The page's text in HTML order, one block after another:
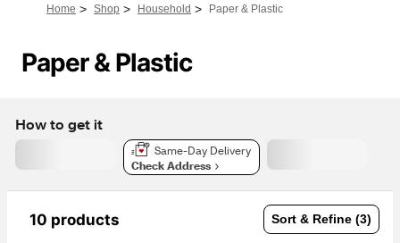
Home > Shop > Household > Paper & Plastic
Paper & Plastic
How to get it
Same-Day Delivery
Check Address
10 products Sort & Refine (3)